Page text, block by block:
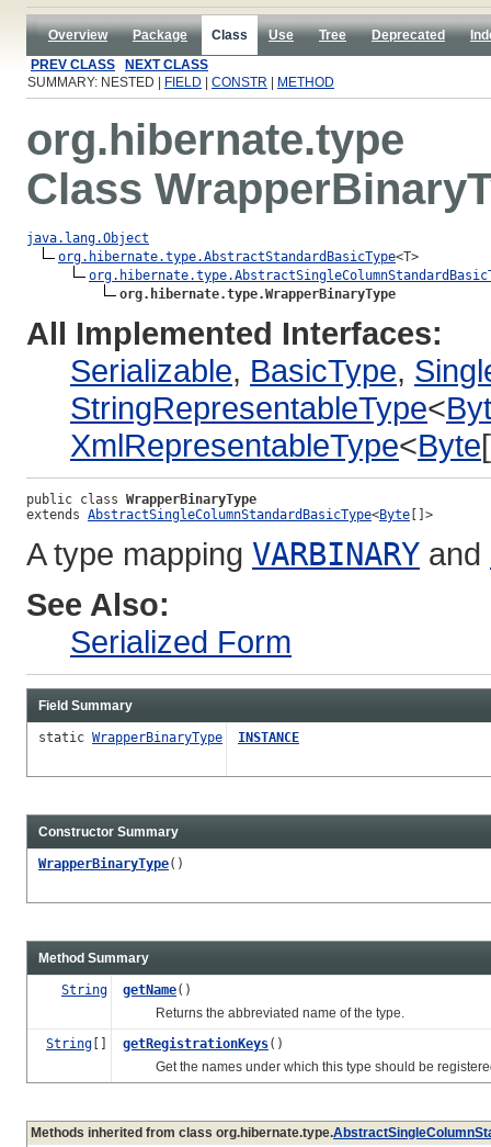
Overview Package Class Use Tree Deprecated
PREV CLASS
NEXT CLASS
SUMMARY: NESTED |
FIELD CONSTR METHOD
org.hibernate.type
Class
java.lang.Object
org.hibernate.type.AbstractStandardBasicType<T>
org.hibernate.type.WrapperBinaryType
All Implemented Interfaces:
Serializable, BasicType,
StringRepresentableType<
XmlRepresentableType<Byte
public class WrapperBinaryType
extends AbstractSingleColumnStandardBasicType<Byte []>
A type mapping VARBINARY and
See Also:
Serialized Form
Field Summary
static WrapperBinaryType INSTANCE
Constructor Summary
WrapperBinaryType()
Method Summary
String getName()
Returns the abbreviated name of the type.
String [] getRegistrationKeys()
Get the names under which this type should be
Methods inherited from class org.hibernate.type.